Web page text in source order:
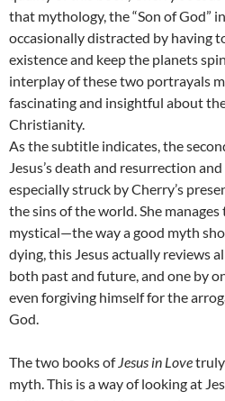
that mythology, the “Son of God”
occasionally distracted by having
existence and keep the planets
interplay of these two portrayals
fascinating and insightful about
Christianity.
As the subtitle indicates, the
Jesus’s death and resurrection
especially struck by Cherry’s
the sins of the world. She
mystical—the way a good myth
dying, this Jesus actually reviews
both past and future, and one by
even forgiving himself for the
God.
The two books ofJesus in Love
myth. This is a way of looking at